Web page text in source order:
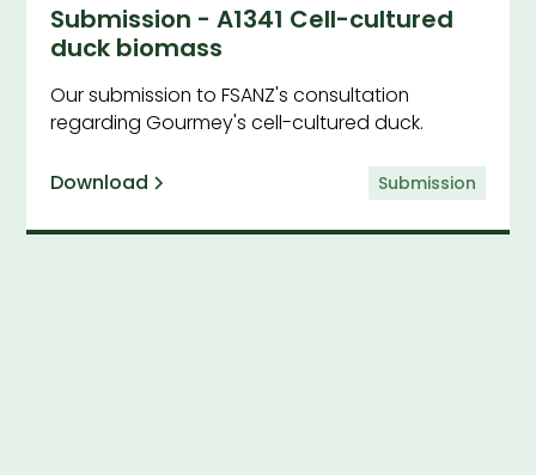
Submission - A1341 Cell-cultured
duck biomass
Our submission to FSANZ's consultation
regarding Gourmey's cell-cultured duck.
Download Submission